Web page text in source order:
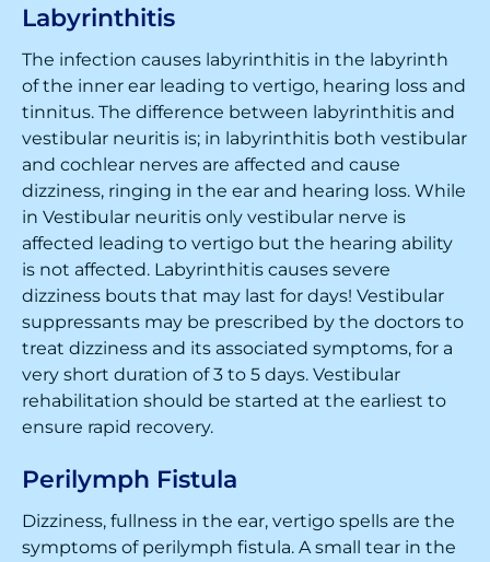
Labyrinthitis
The infection causes labyrinthitis in the labyrinth
of the inner ear leading to vertigo, hearing loss and
tinnitus. The difference between labyrinthitis and
vestibular neuritis is; in labyrinthitis both vestibular
and cochlear nerves are affected and cause
dizziness, ringing in the ear and hearing loss. While
in Vestibular neuritis only vestibular nerve is
affected leading to vertigo but the hearing ability
is not affected. Labyrinthitis causes severe
dizziness bouts that may last for days! Vestibular
suppressants may be prescribed by the doctors to
treat dizziness and its associated symptoms, for a
very short duration of 3 to 5 days. Vestibular
rehabilitation should be started at the earliest to
ensure rapid recovery.
Perilymph Fistula
Dizziness, fullness in the ear, vertigo spells are the
symptoms of perilymph fistula. A small tear in the